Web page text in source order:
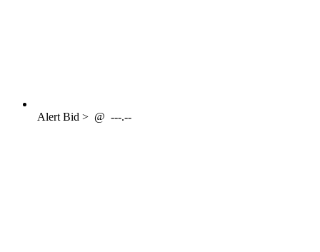
AlertBid > @ ---.--